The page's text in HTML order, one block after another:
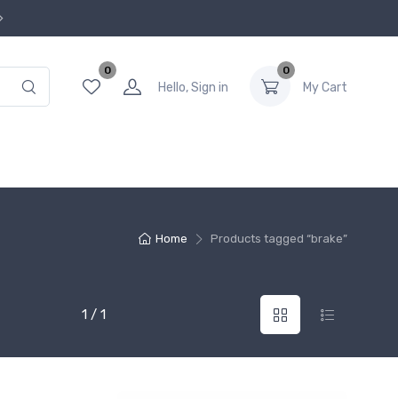
0
Hello, Sign in
0
My Cart
Home Products tagged “brake”
1 / 1